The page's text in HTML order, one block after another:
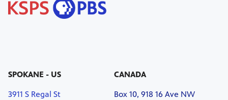
SPOKANE - US
3911 S Regal St
CANADA
Box 10, 918 16 Ave NW